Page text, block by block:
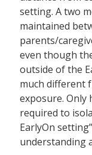
setting. A two
maintained
parents/
even though
outside of the
much different
exposure. Only
required to
EarlyOn
understanding